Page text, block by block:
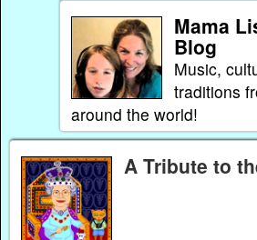
Mama
Blog
Music,
traditions
around the world!
A Tribute to